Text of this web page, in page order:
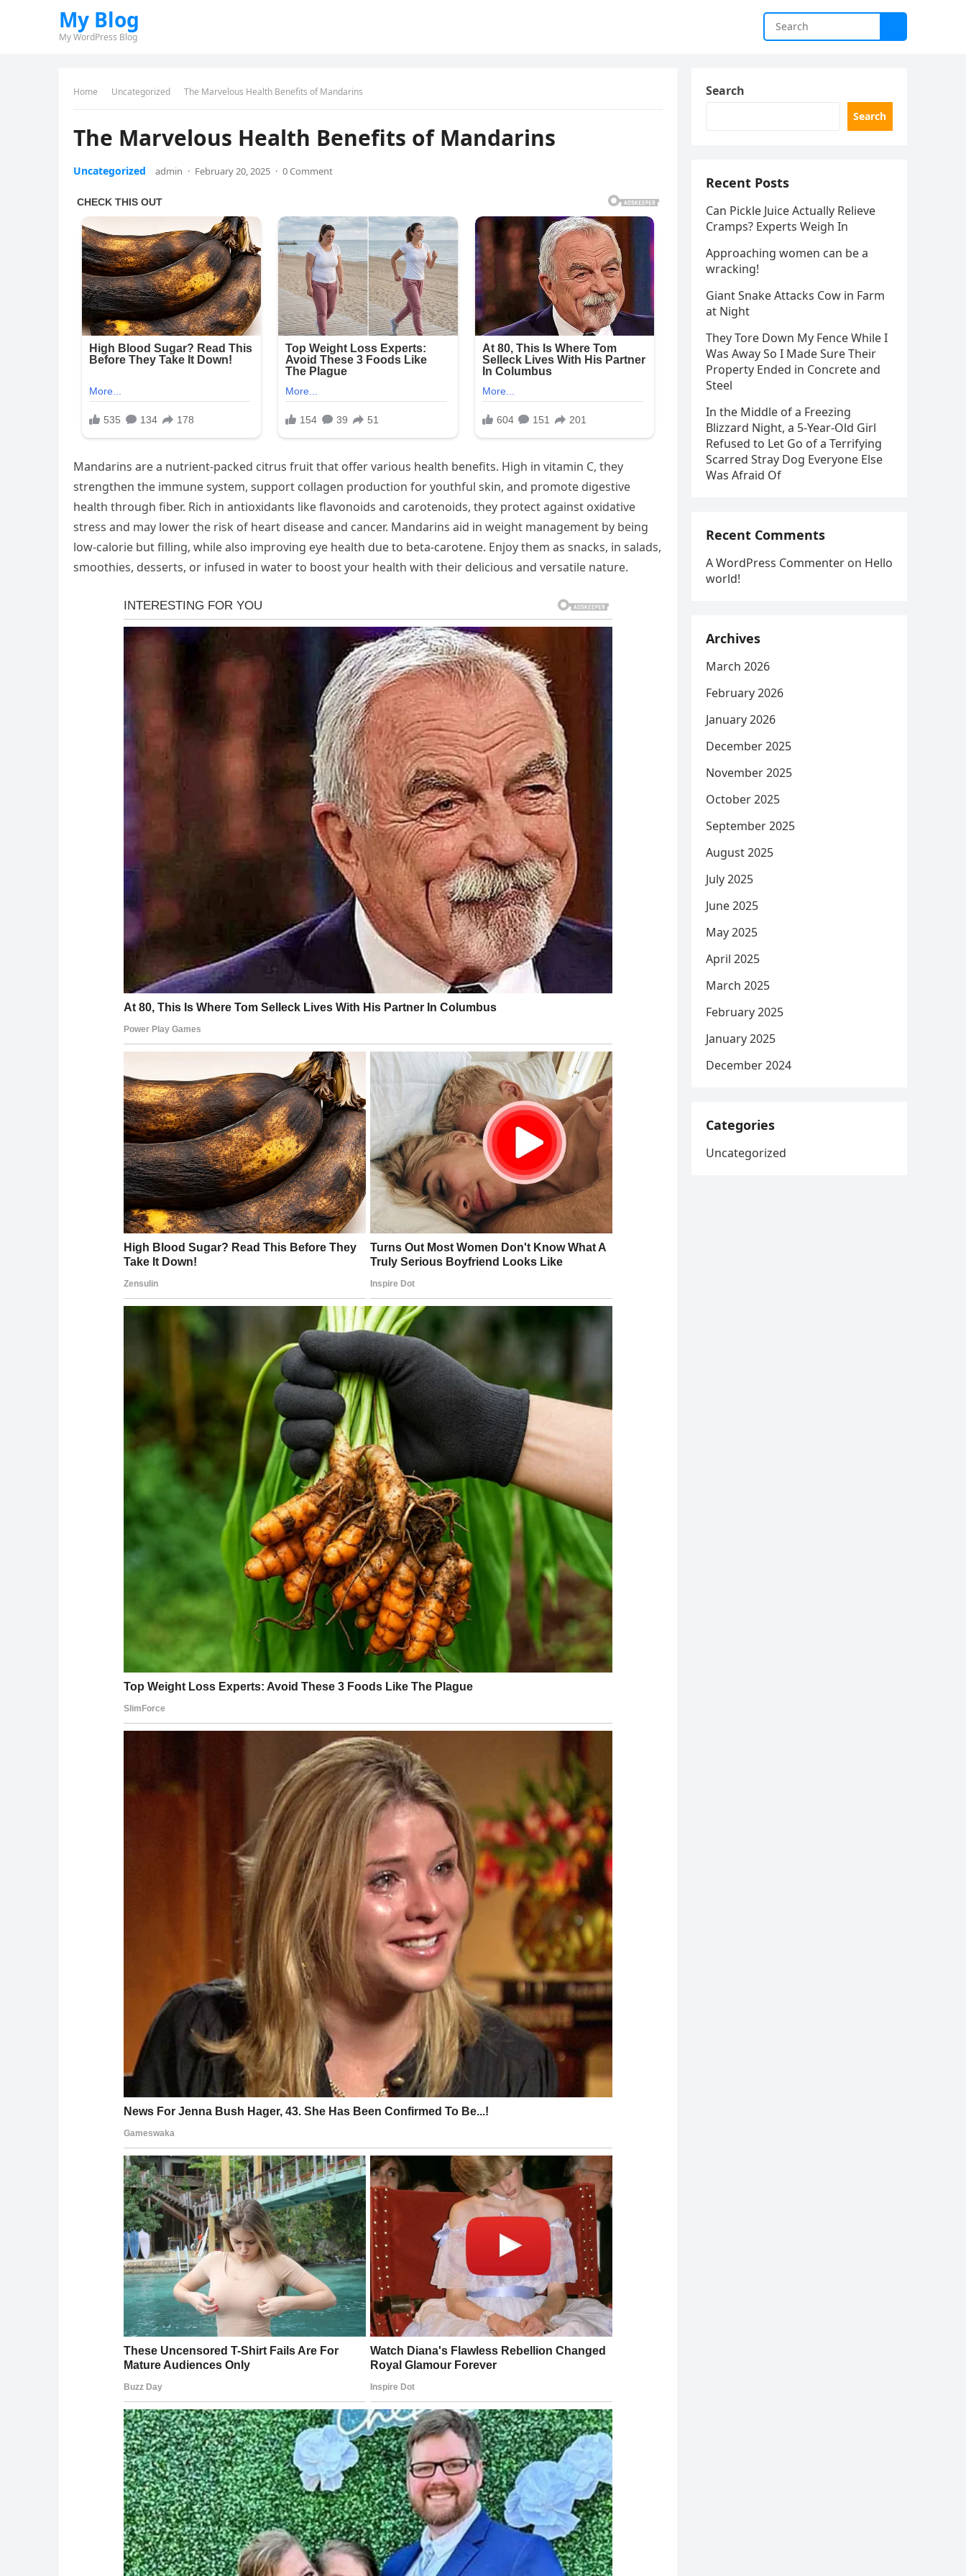
My Blog
My WordPress Blog
Home Uncategorized The Marvelous Health Benefits of Mandarins
The Marvelous Health Benefits of Mandarins
Uncategorized admin · February 20, 2025 · 0 Comment
Mandarins are a nutrient-packed citrus fruit that offer various health benefits. High in vitamin C, they
strengthen the immune system, support collagen production for youthful skin, and promote digestive
health through fiber. Rich in antioxidants like flavonoids and carotenoids, they protect against oxidative
stress and may lower the risk of heart disease and cancer. Mandarins aid in weight management by being
low-calorie but filling, while also improving eye health due to beta-carotene. Enjoy them as snacks, in salads,
smoothies, desserts, or infused in water to boost your health with their delicious and versatile nature.
Search
Search
Recent Posts
Can Pickle Juice Actually Relieve
Cramps? Experts Weigh In
Approaching women can be a
wracking!
Giant Snake Attacks Cow in Farm
at Night
They Tore Down My Fence While I
Was Away So I Made Sure Their
Property Ended in Concrete and
Steel
In the Middle of a Freezing
Blizzard Night, a 5-Year-Old Girl
Refused to Let Go of a Terrifying
Scarred Stray Dog Everyone Else
Was Afraid Of
Recent Comments
A WordPress Commenter on Hello
world!
Archives
March 2026
February 2026
January 2026
December 2025
November 2025
October 2025
September 2025
August 2025
July 2025
June 2025
May 2025
April 2025
March 2025
February 2025
January 2025
December 2024
Categories
Uncategorized